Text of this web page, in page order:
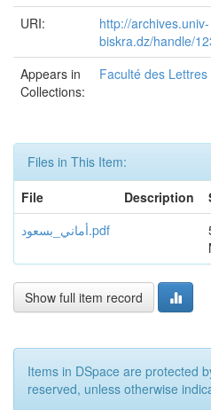
URI:
http://archives.univ-
biskra.dz/handle/
Appears in
Collections:
Faculté des
Files in This Item:
File
Description
أماني_بسعود.pdf
Show full item record
Items in DSpace are protected
reserved, unless otherwise